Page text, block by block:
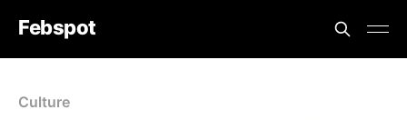
Febspot
Culture